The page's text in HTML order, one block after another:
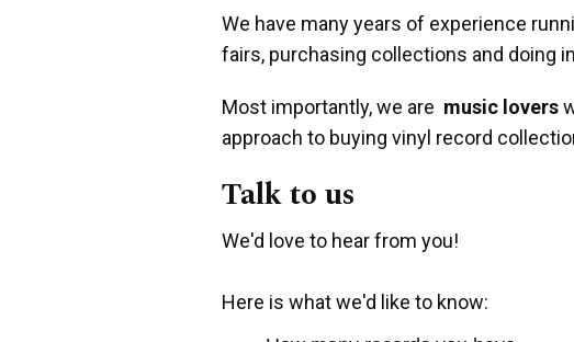
We have many years of experience
fairs, purchasing collections and doing
Most importantly, we are music lovers
approach to buying vinyl record
Talk to us
We'd love to hear from you!
Here is what we'd like to know: